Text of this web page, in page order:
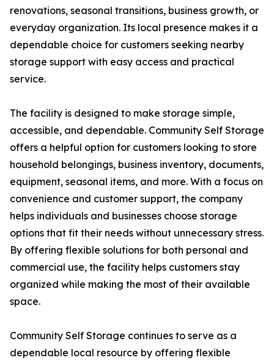
renovations, seasonal transitions, business growth, or
everyday organization. Its local presence makes it a
dependable choice for customers seeking nearby
storage support with easy access and practical
service.
The facility is designed to make storage simple,
accessible, and dependable. Community Self Storage
offers a helpful option for customers looking to store
household belongings, business inventory, documents,
equipment, seasonal items, and more. With a focus on
convenience and customer support, the company
helps individuals and businesses choose storage
options that fit their needs without unnecessary stress.
By offering flexible solutions for both personal and
commercial use, the facility helps customers stay
organized while making the most of their available
space.
Community Self Storage continues to serve as a
dependable local resource by offering flexible